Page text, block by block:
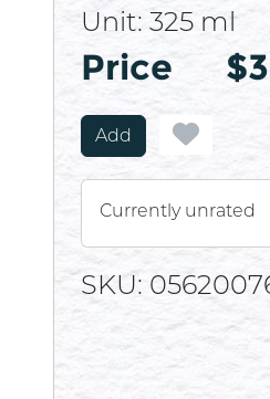
Unit: 325 ml
Price
Price
Add
Currently unrated
SKU: